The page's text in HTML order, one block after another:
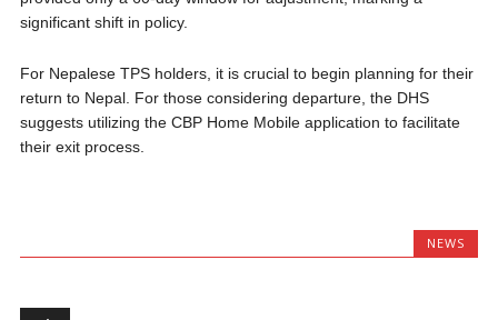
significant shift in policy.
For Nepalese TPS holders, it is crucial to begin planning for their
return to Nepal. For those considering departure, the DHS
suggests utilizing the CBP Home Mobile application to facilitate
their exit process.
NEWS